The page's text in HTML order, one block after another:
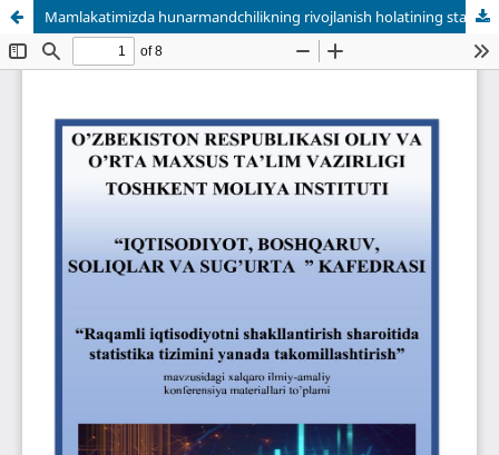
Mamlakatimizda hunarmandchilikning rivojlanish holatining statistik tahlili